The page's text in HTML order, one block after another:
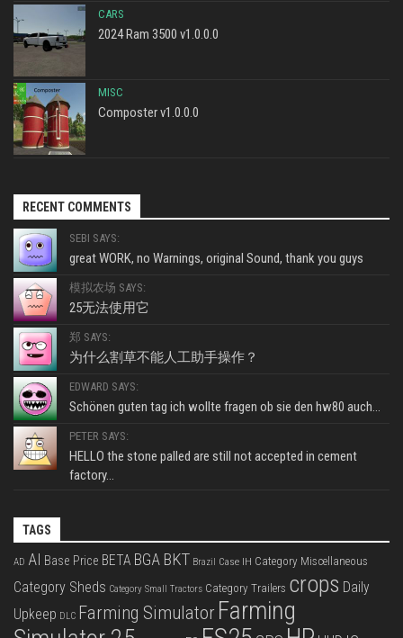
CARS
2024 Ram 3500 v1.0.0.0
MISC
Composter v1.0.0.0
RECENT COMMENTS
SEBI SAYS:
great WORK, no Warnings, original Sound, thank you guys
模拟农场 SAYS:
25无法使用它
郑 SAYS:
为什么割草不能人工助手操作？
EDWARD SAYS:
Schönen guten tag ich wollte fragen ob sie den hw80 auch...
PETER SAYS:
HELLO the stone palled are still not accepted in cement
factory...
TAGS
AD AI Base Price BETA BGA BKT Brazil Case IH Category Miscellaneous
Category Sheds Category Small Tractors Category Trailers crops Daily
Upkeep DLC Farming Simulator Farming